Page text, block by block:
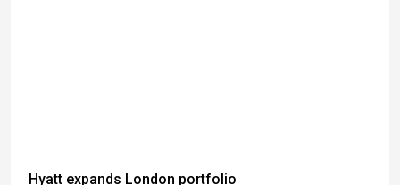
Hyatt expands London portfolio